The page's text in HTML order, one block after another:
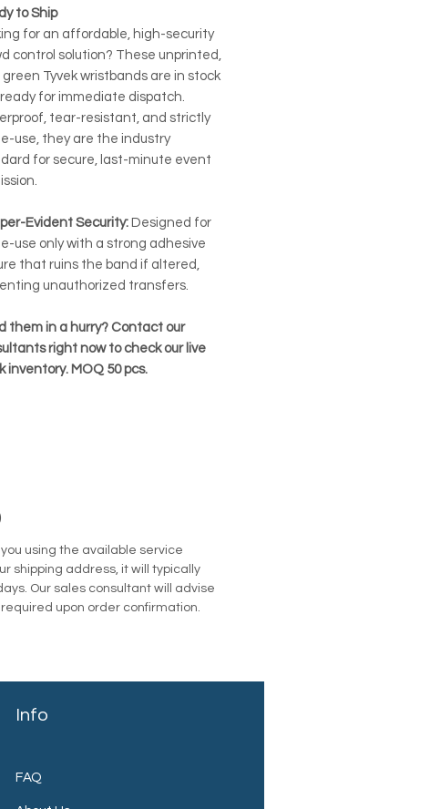
to Ship
for an affordable, high-security
control solution? These unprinted,
green Tyvek wristbands are in stock
for immediate dispatch.
tear-resistant, and strictly
use, they are the industry
for secure, last-minute event
Evident Security: Designed for
use only with a strong adhesive
that ruins the band if altered,
unauthorized transfers.
them in a hurry? Contact our
right now to check our live
inventory. MOQ 50 pcs.
using the available service
shipping address, it will typically
Our sales consultant will advise
upon order confirmation.
Info
FAQ